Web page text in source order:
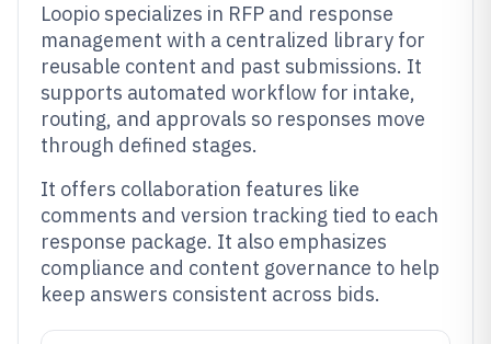
Loopio specializes in RFP and response
management with a centralized library for
reusable content and past submissions. It
supports automated workflow for intake,
routing, and approvals so responses move
through defined stages.
It offers collaboration features like
comments and version tracking tied to each
response package. It also emphasizes
compliance and content governance to help
keep answers consistent across bids.